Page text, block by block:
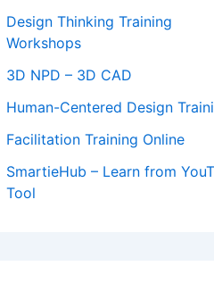
Design Thinking Training
Workshops
3D NPD – 3D CAD
Human-Centered Design
Facilitation Training Online
SmartieHub – Learn from
Tool